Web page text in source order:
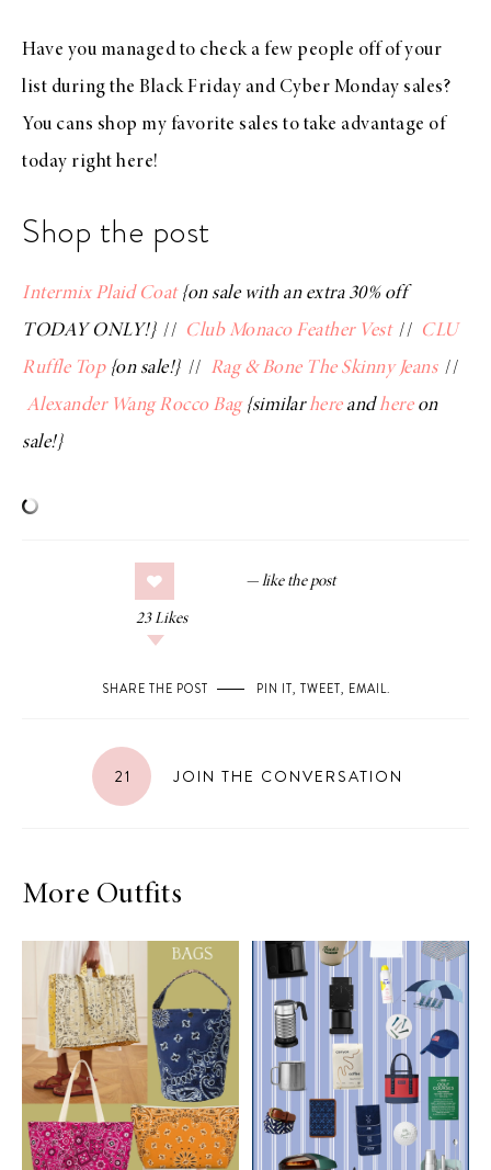
Have you managed to check a few people off of your
list during the Black Friday and Cyber Monday sales?
You cans shop my favorite sales to take advantage of
today right here!
Shop the post
Intermix Plaid Coat{on sale with an extra 30% off
TODAY ONLY!}// Club Monaco Feather Vest// CLU
Ruffle Top{on sale!}// Rag & Bone The Skinny Jeans//
Alexander Wang Rocco Bag{similarhereandhereon
sale!}
23 Likes
SHARE THE POST PIN IT, TWEET, EMAIL.
21 JOIN THE CONVERSATION
More Outfits